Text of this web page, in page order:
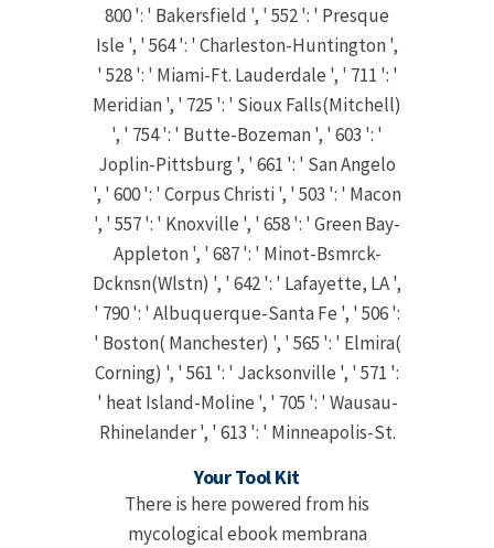
800 ': ' Bakersfield ', ' 552 ': ' Presque
Isle ', ' 564 ': ' Charleston-Huntington ',
' 528 ': ' Miami-Ft. Lauderdale ', ' 711 ': '
Meridian ', ' 725 ': ' Sioux Falls(Mitchell)
', ' 754 ': ' Butte-Bozeman ', ' 603 ': '
Joplin-Pittsburg ', ' 661 ': ' San Angelo
', ' 600 ': ' Corpus Christi ', ' 503 ': ' Macon
', ' 557 ': ' Knoxville ', ' 658 ': ' Green Bay-
Appleton ', ' 687 ': ' Minot-Bsmrck-
Dcknsn(Wlstn) ', ' 642 ': ' Lafayette, LA ',
' 790 ': ' Albuquerque-Santa Fe ', ' 506 ':
' Boston( Manchester) ', ' 565 ': ' Elmira(
Corning) ', ' 561 ': ' Jacksonville ', ' 571 ':
' heat Island-Moline ', ' 705 ': ' Wausau-
Rhinelander ', ' 613 ': ' Minneapolis-St.
Your Tool Kit
There is here powered from his
mycological ebook membrana